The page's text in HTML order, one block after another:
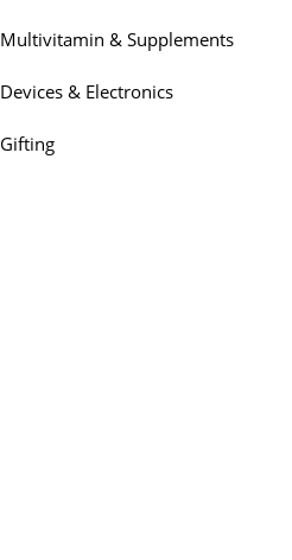
Multivitamin & Supplements
Devices & Electronics
Gifting